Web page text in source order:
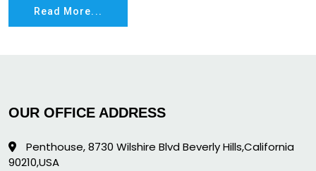
Read More...
OUR OFFICE ADDRESS
Penthouse, 8730 Wilshire Blvd Beverly Hills,California
90210,USA